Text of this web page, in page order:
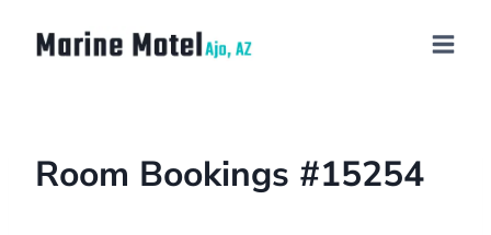
Room Bookings #15254